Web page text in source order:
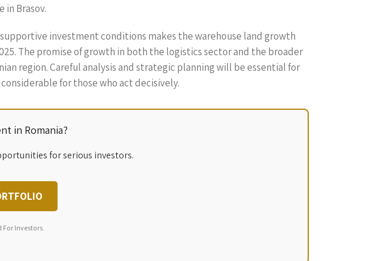
Brasov.
investment conditions makes the warehouse land growth
The promise of growth in both the logistics sector and the broader
region. Careful analysis and strategic planning will be essential for
for those who act decisively.
in Romania?
for serious investors.
Investors.